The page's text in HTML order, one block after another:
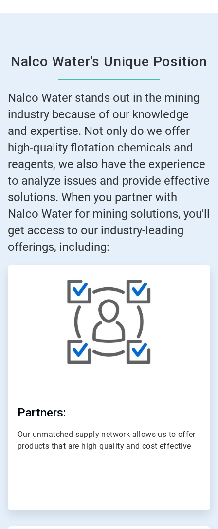
Nalco Water's Unique Position
Nalco Water stands out in the mining
industry because of our knowledge
and expertise. Not only do we offer
high-quality flotation chemicals and
reagents, we also have the experience
to analyze issues and provide effective
solutions. When you partner with
Nalco Water for mining solutions, you'll
get access to our industry-leading
offerings, including:
ArticleTile
Partners:
Our unmatched supply network allows us to offer
products that are high quality and cost effective